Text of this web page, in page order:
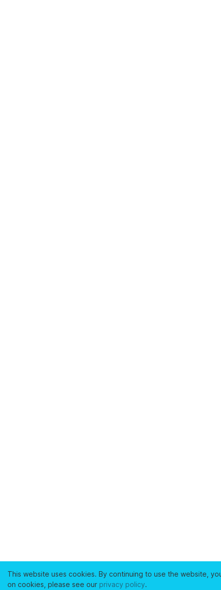
This website uses cookies. By continuing to use the website,
on cookies, please see our privacy policy.